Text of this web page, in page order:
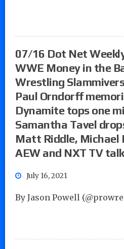
07/16 Dot Net
WWE Money in the
Wrestling
Paul Orndorff
Dynamite tops one
Samantha Tavel
Matt Riddle, Michael
AEW and NXT TV talk
July 16, 2021
By Jason Powell